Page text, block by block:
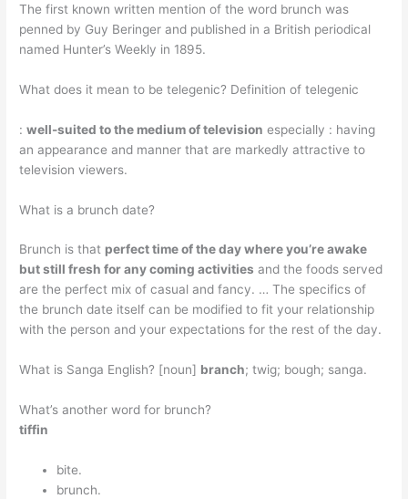
The first known written mention of the word brunch was
penned by Guy Beringer and published in a British periodical
named Hunter’s Weekly in 1895.
What does it mean to be telegenic? Definition of telegenic
:well-suited to the medium of television especially : having
an appearance and manner that are markedly attractive to
television viewers.
What is a brunch date?
Brunch is that perfect time of the day where you’re awake
but still fresh for any coming activities and the foods served
are the perfect mix of casual and fancy. … The specifics of
the brunch date itself can be modified to fit your relationship
with the person and your expectations for the rest of the day.
What is Sanga English? [noun] branch; twig; bough; sanga.
What’s another word for brunch?
tiffin
bite.
brunch.